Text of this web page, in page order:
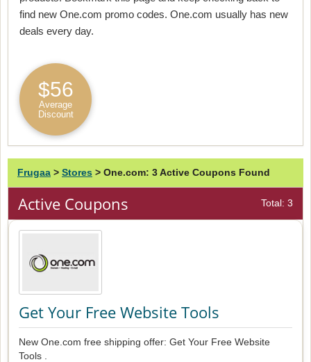
find new One.com promo codes. One.com usually has new
deals every day.
$56
Average
Discount
Frugaa > Stores > One.com: 3 Active Coupons Found
Active Coupons Total: 3
Get Your Free Website Tools
New One.com free shipping offer: Get Your Free Website
Tools .